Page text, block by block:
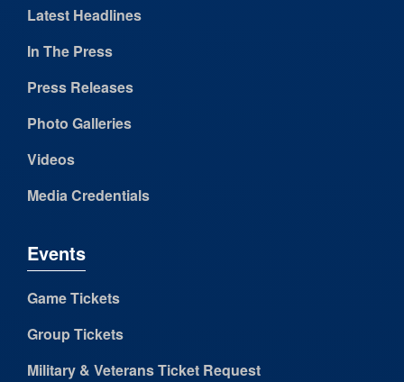
Latest Headlines
In The Press
Press Releases
Photo Galleries
Videos
Media Credentials
Events
Game Tickets
Group Tickets
Military & Veterans Ticket Request